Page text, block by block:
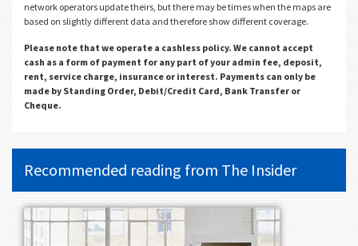
network operators update theirs, but there may be times when the maps are
based on slightly different data and therefore show different coverage.
Please note that we operate a cashless policy. We cannot accept
cash as a form of payment for any part of your admin fee, deposit,
rent, service charge, insurance or interest. Payments can only be
made by Standing Order, Debit/Credit Card, Bank Transfer or
Cheque.
Recommended reading from The Insider